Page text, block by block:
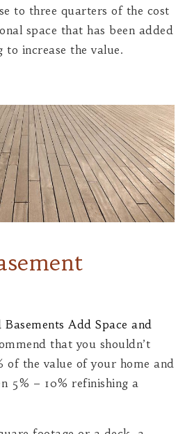
to three quarters of the cost
space that has been added
to increase the value.
Basements Add Space and
that you shouldn’t
of the value of your home and
5% – 10% refinishing a